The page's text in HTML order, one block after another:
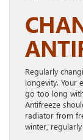
Regularly
longevity. Your
go too long
Antifreeze
radiator from
winter,